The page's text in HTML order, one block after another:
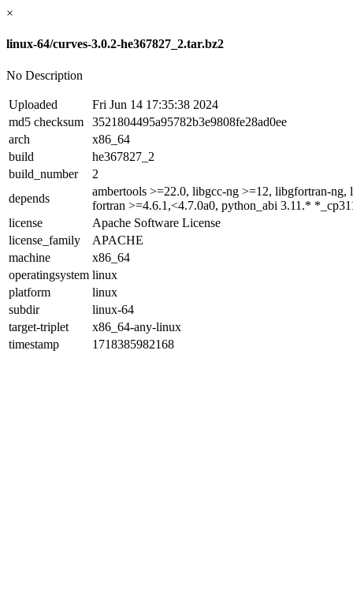
×
linux-64/curves-3.0.2-he367827_2.tar.bz2
No Description
Uploaded
Fri Jun 14 17:35:38 2024
md5 checksum
3521804495a95782b3e9808fe28ad0ee
arch
x86_64
build
he367827_2
build_number
2
depends
ambertools >=22.0, libgcc-ng >=12, libgfortran-
fortran >=4.6.1,<4.7.0a0, python_abi 3.11.*
license
Apache Software License
license_family
APACHE
machine
x86_64
operatingsystem linux
platform
linux
subdir
linux-64
target-triplet
x86_64-any-linux
timestamp
1718385982168